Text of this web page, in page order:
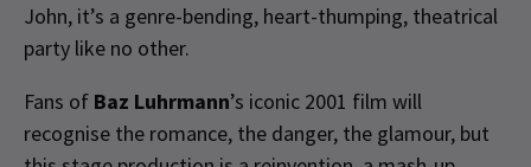
John, it’s a genre-bending, heart-thumping, theatrical
party like no other.
Fans of Baz Luhrmann’s iconic 2001 film will
recognise the romance, the danger, the glamour, but